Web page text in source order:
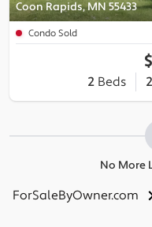
Coon Rapids, MN 55433
Condo Sold
2Beds 2
No More
ForSaleByOwner.com